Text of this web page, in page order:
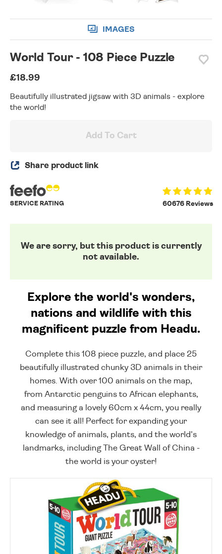
IMAGES
World Tour - 108 Piece Puzzle
£18.99
Beautifully illustrated jigsaw with 3D animals - explore
the world!
Add To Cart
Share product link
60676 Reviews
SERVICE RATING
We are sorry, but this product is currently
not available.
Explore the world's wonders,
nations and wildlife with this
magnificent puzzle from Headu.
Complete this 108 piece puzzle, and place 25
beautifully illustrated chunky 3D animals in their
homes. With over 100 animals on the map,
from Antarctic penguins to African elephants,
and measuring a lovely 60cm x 44cm, you really
can see it all! Perfect for expanding your
knowledge of animals, plants, and the world's
landmarks, including The Great Wall of China -
the world is your oyster!